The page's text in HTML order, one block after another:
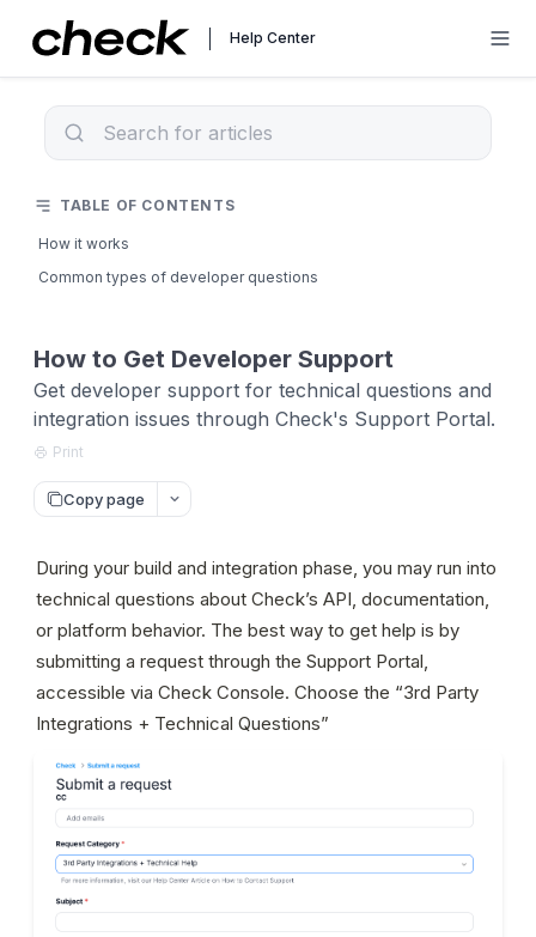
Help Center
How to Get Developer Support
Get developer support for technical questions and
integration issues through Check's Support Portal.
Print
Copy page
During your build and integration phase, you may run into
technical questions about Check’s API, documentation,
or platform behavior. The best way to get help is by
submitting a request through the Support Portal,
accessible via Check Console. Choose the “3rd Party
Integrations + Technical Questions”
TABLE OF CONTENTS
How it works
Common types of developer questions